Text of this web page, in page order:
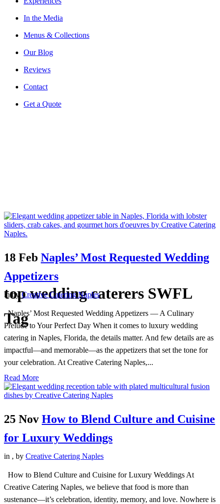
In the Media
Menus & Collections
Our Blog
Reviews
Contact
Get a Quote
top wedding caterers SWFL
Tag
18 Feb Naples’ Most Requested Wedding
Appetizers
inbyCreative Catering Naples
Naples’ Most Requested Wedding Appetizers — A Culinary
Prelude to Your Perfect Day When it comes to luxury wedding
catering in Naples, Florida, the details matter. And few details are as
impactful—and memorable—as the appetizers that set the tone for
your celebration. At Creative Catering Naples,...
Read More
25 Nov How to Blend Culture and Cuisine
for Luxury Weddings
in , by Creative Catering Naples
How to Blend Culture and Cuisine for Luxury Weddings At
Creative Catering Naples, we believe that food is more than
sustenance—it’s celebration, identity, memory, and love. Nowhere is